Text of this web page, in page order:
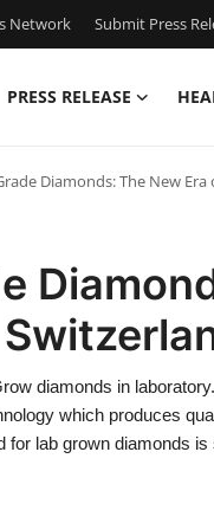
Network Submit Press
PRESS RELEASE
Diamonds: The New
diamonds in
which produces
for lab grown diamonds